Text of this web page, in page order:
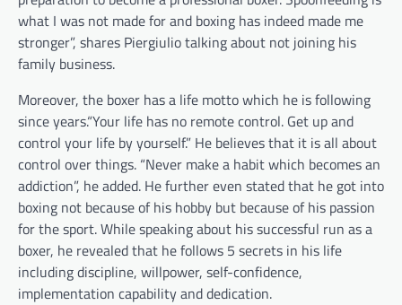
what I was not made for and boxing has indeed made me
stronger”, shares Piergiulio talking about not joining his
family business.
Moreover, the boxer has a life motto which he is following
since years.“Your life has no remote control. Get up and
control your life by yourself.” He believes that it is all about
control over things. “Never make a habit which becomes an
addiction”, he added. He further even stated that he got into
boxing not because of his hobby but because of his passion
for the sport. While speaking about his successful run as a
boxer, he revealed that he follows 5 secrets in his life
including discipline, willpower, self-confidence,
implementation capability and dedication.